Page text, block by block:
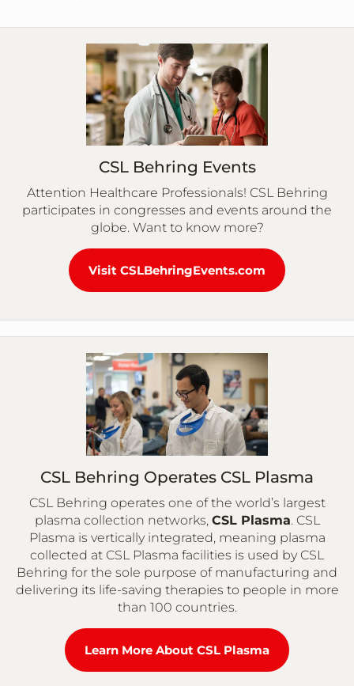
CSL Behring Events
Attention Healthcare Professionals! CSL Behring
participates in congresses and events around the
globe. Want to know more?
Visit CSLBehringEvents.com
CSL Behring Operates CSL Plasma
CSL Behring operates one of the world’s largest
plasma collection networks, CSL Plasma. CSL
Plasma is vertically integrated, meaning plasma
collected at CSL Plasma facilities is used by CSL
Behring for the sole purpose of manufacturing and
delivering its life-saving therapies to people in more
than 100 countries.
Learn More About CSL Plasma